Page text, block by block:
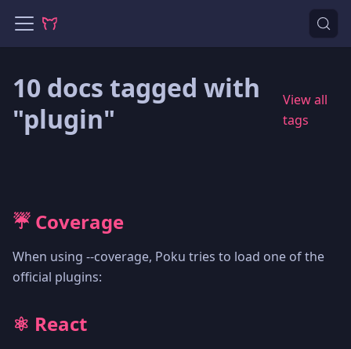
10 docs tagged with
"plugin"
View all
tags
☔️ Coverage
When using --coverage, Poku tries to load one of the
official plugins:
⚛️ React